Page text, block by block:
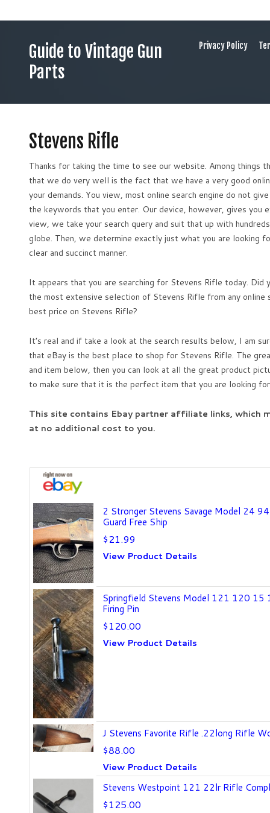
Guide to Vintage Gun
Parts
Privacy Policy
Stevens Rifle
Thanks for taking the time to see our website. Among things
that we do very well is the fact that we have a very good
your demands. You view, most online search engine do not
the keywords that you enter. Our device, however, gives you
view, we take your search query and suit that up with
globe. Then, we determine exactly just what you are looking
clear and succinct manner.
It appears that you are searching for Stevens Rifle today. Did
the most extensive selection of Stevens Rifle from any online
best price on Stevens Rifle?
It’s real and if take a look at the search results below, I am
that eBay is the best place to shop for Stevens Rifle. The
and item below, then you can look at all the great product
to make sure that it is the perfect item that you are looking
This site contains Ebay partner affiliate links, which
at no additional cost to you.
2 Stronger Stevens Savage Model 24
Guard Free Ship
$21.99
View Product Details
Springfield Stevens Model 121 120
Firing Pin
$120.00
View Product Details
J Stevens Favorite Rifle .22long Rifle
$88.00
View Product Details
Stevens Westpoint 121 22lr Rifle
$125.00